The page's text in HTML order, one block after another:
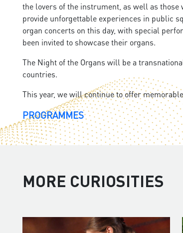
the lovers of the instrument, as well as
provide unforgettable experiences in public
organ concerts on this day, with special
been invited to showcase their organs.
The Night of the Organs will be a
countries.
This year, we will continue to offer
PROGRAMMES
MORE CURIOSITIES